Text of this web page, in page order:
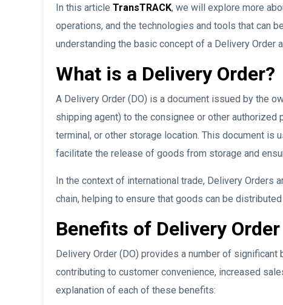
In this article TransTRACK, we will explore more
operations, and the technologies and tools that can
understanding the basic concept of a Delivery Order
What is a Delivery Order?
A Delivery Order (DO) is a document issued by the
shipping agent) to the consignee or other
terminal, or other storage location. This document
facilitate the release of goods from storage and
In the context of international trade, Delivery Orders
chain, helping to ensure that goods can be
Benefits of Delivery Order
Delivery Order (DO) provides a number of
contributing to customer convenience, increased
explanation of each of these benefits: